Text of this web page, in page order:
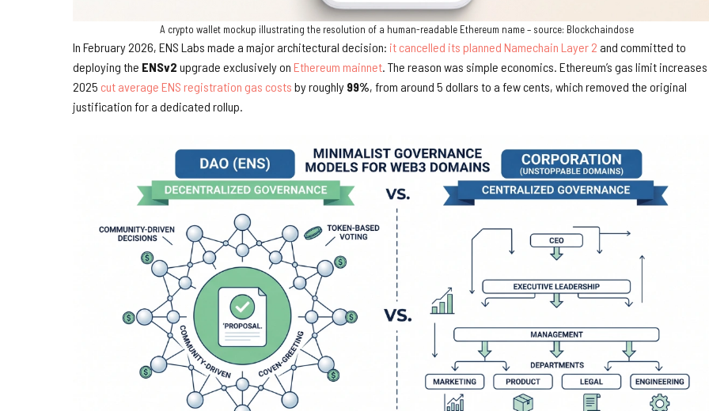
A crypto wallet mockup illustrating the resolution of a human-readable Ethereum name – source: Blockchaindose
In February 2026, ENS Labs made a major architectural decision: it cancelled its planned Namechain Layer 2 and committed to
deploying the ENSv2 upgrade exclusively on Ethereum mainnet . The reason was simple economics. Ethereum’s gas limit
2025 cut average ENS registration gas costs by roughly 99%, from around 5 dollars to a few cents, which removed the original
justification for a dedicated rollup.